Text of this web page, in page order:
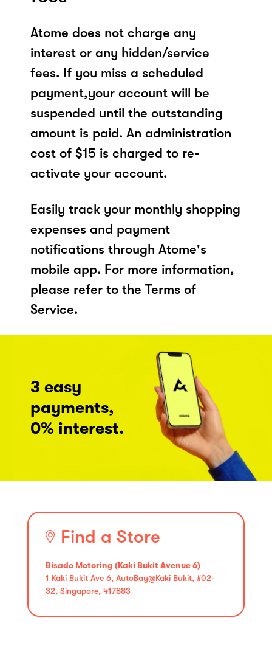
Atome does not charge any
interest or any hidden/service
fees. If you miss a scheduled
payment,your account will be
suspended until the outstanding
amount is paid. An administration
cost of $15 is charged to re-
activate your account.
Easily track your monthly shopping
expenses and payment
notifications through Atome's
mobile app. For more information,
please refer to the Terms of
Service.
3 easy
payments,
0% interest.
Find a Store
Bisado Motoring (Kaki Bukit Avenue 6)
1 Kaki Bukit Ave 6, AutoBay@Kaki Bukit, #02-
32, Singapore, 417883